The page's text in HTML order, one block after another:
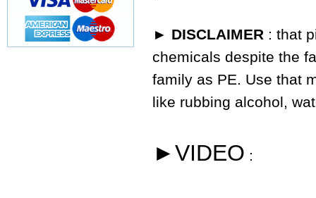
► DISCLAIMER : that
chemicals despite the
family as PE. Use that
like rubbing alcohol,
►VIDEO :